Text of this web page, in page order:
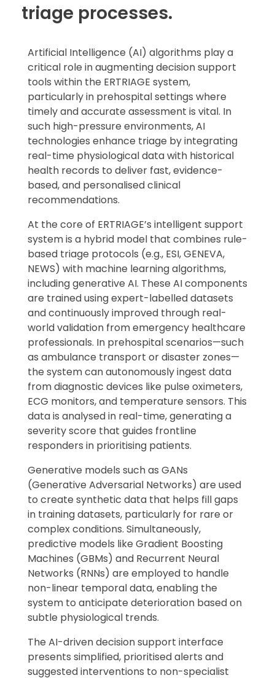
triage processes.
Artificial Intelligence (AI) algorithms play a
critical role in augmenting decision support
tools within the ERTRIAGE system,
particularly in prehospital settings where
timely and accurate assessment is vital. In
such high-pressure environments, AI
technologies enhance triage by integrating
real-time physiological data with historical
health records to deliver fast, evidence-
based, and personalised clinical
recommendations.
At the core of ERTRIAGE’s intelligent support
system is a hybrid model that combines rule-
based triage protocols (e.g., ESI, GENEVA,
NEWS) with machine learning algorithms,
including generative AI. These AI components
are trained using expert-labelled datasets
and continuously improved through real-
world validation from emergency healthcare
professionals. In prehospital scenarios—such
as ambulance transport or disaster zones—
the system can autonomously ingest data
from diagnostic devices like pulse oximeters,
ECG monitors, and temperature sensors. This
data is analysed in real-time, generating a
severity score that guides frontline
responders in prioritising patients.
Generative models such as GANs
(Generative Adversarial Networks) are used
to create synthetic data that helps fill gaps
in training datasets, particularly for rare or
complex conditions. Simultaneously,
predictive models like Gradient Boosting
Machines (GBMs) and Recurrent Neural
Networks (RNNs) are employed to handle
non-linear temporal data, enabling the
system to anticipate deterioration based on
subtle physiological trends.
The AI-driven decision support interface
presents simplified, prioritised alerts and
suggested interventions to non-specialist